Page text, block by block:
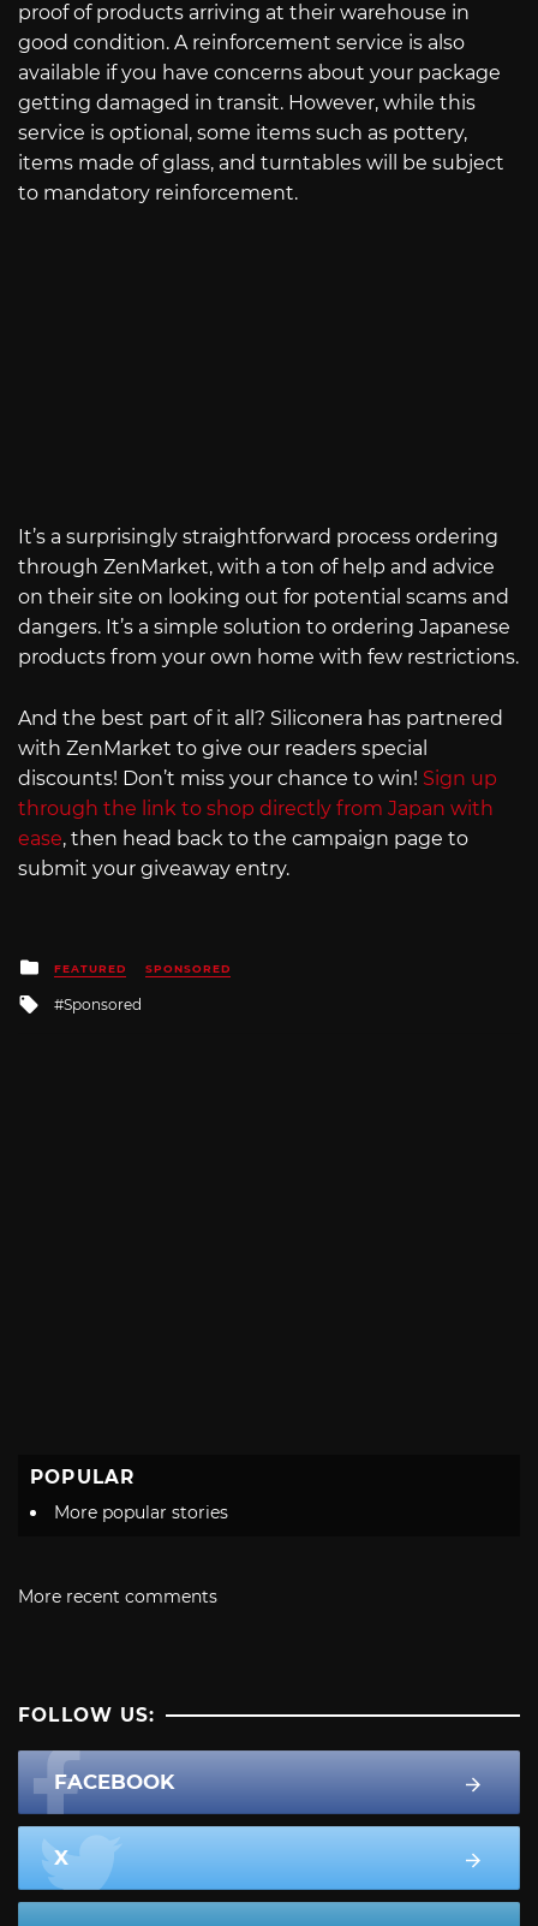
proof of products arriving at their warehouse in
good condition. A reinforcement service is also
available if you have concerns about your package
getting damaged in transit. However, while this
service is optional, some items such as pottery,
items made of glass, and turntables will be subject
to mandatory reinforcement.
It’s a surprisingly straightforward process ordering
through ZenMarket, with a ton of help and advice
on their site on looking out for potential scams and
dangers. It’s a simple solution to ordering Japanese
products from your own home with few restrictions.
And the best part of it all? Siliconera has partnered
with ZenMarket to give our readers special
discounts! Don’t miss your chance to win! Sign up
through the link to shop directly from Japan with
ease, then head back to the campaign page to
submit your giveaway entry.
Posted
in
FEATURED SPONSORED
Tagged
Sponsored
POPULAR
More popular stories
More recent comments
FOLLOW US:
FACEBOOK
X